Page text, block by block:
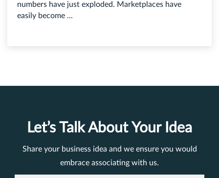
numbers have just exploded. Marketplaces have
easily become ...
Let’s Talk About Your Idea
Share your business idea and we ensure you would
embrace associating with us.